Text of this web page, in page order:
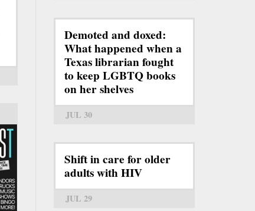
Demoted and doxed:
What happened when a
Texas librarian fought
to keep LGBTQ books
on her shelves
JUL 30
Shift in care for older
adults with HIV
JUL 29